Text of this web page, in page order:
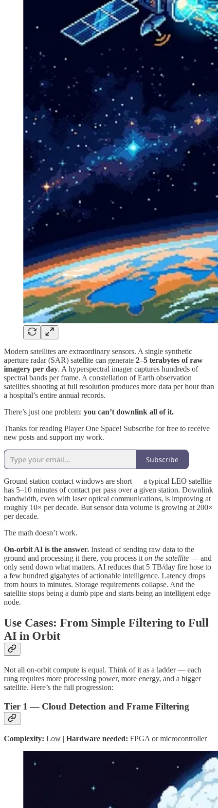
Modern satellites are extraordinary sensors. A single synthetic
aperture radar (SAR) satellite can generate 2–5 terabytes of raw
imagery per day. A hyperspectral imager captures hundreds of
spectral bands per frame. A constellation of Earth observation
satellites shooting at full resolution produces more data per hour than
a hospital’s entire annual records.
There’s just one problem: you can’t downlink all of it.
Thanks for reading Player One Space! Subscribe for free to receive
new posts and support my work.
Subscribe
Ground station contact windows are short — a typical LEO satellite
has 5–10 minutes of contact per pass over a given station. Downlink
bandwidth, even with laser optical communications, is improving at
roughly 10× per decade. But sensor data volume is growing at 200×
per decade.
The math doesn’t work.
On-orbit AI is the answer. Instead of sending raw data to the
ground and processing it there, you process it on the satellite — and
only send down what matters. AI reduces that 5 TB/day fire hose to
a few hundred gigabytes of actionable intelligence. Latency drops
from hours to minutes. Storage requirements collapse. And the
satellite stops being a dumb pipe and starts being an intelligent edge
node.
Use Cases: From Simple Filtering to Full
AI in Orbit
Not all on-orbit compute is equal. Think of it as a ladder — each
rung requires more processing power, more energy, and a bigger
satellite. Here’s the full progression:
Tier 1 — Cloud Detection and Frame Filtering
Complexity: Low | Hardware needed: FPGA or microcontroller